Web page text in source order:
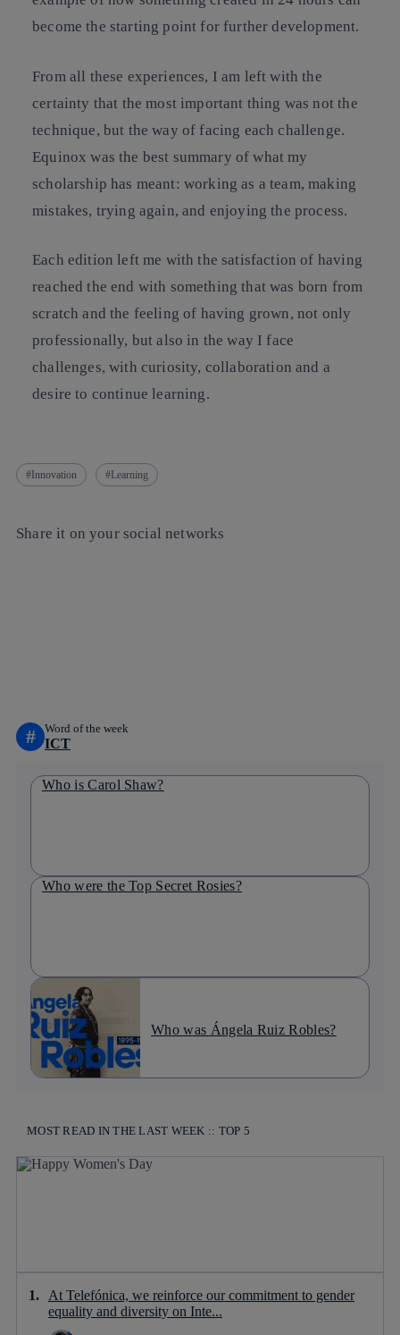
become the starting point for further development.
From all these experiences, I am left with the
certainty that the most important thing was not the
technique, but the way of facing each challenge.
Equinox was the best summary of what my
scholarship has meant: working as a team, making
mistakes, trying again, and enjoying the process.
Each edition left me with the satisfaction of having
reached the end with something that was born from
scratch and the feeling of having grown, not only
professionally, but also in the way I face
challenges, with curiosity, collaboration and a
desire to continue learning.
Innovation Learning
Share it on your social networks
# Word of the week
ICT
Who is Carol Shaw?
Who were the Top Secret Rosies?
Who was Ángela Ruiz Robles?
MOST READ IN THE LAST WEEK :: TOP 5
At Telefónica, we reinforce our commitment to gender
equality and diversity on Inte...